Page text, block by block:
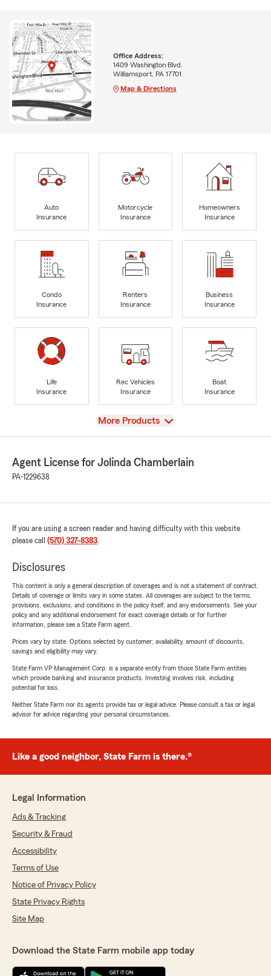
Office Address:
1409 Washington Blvd.
Williamsport, PA 17701
Map & Directions
Auto
Insurance
Motorcycle
Insurance
Homeowners
Insurance
Condo
Insurance
Renters
Insurance
Business
Insurance
Life
Insurance
Rec Vehicles
Insurance
Boat
Insurance
View
More Products
Agent License for Jolinda Chamberlain
PA-1229638
If you are using a screen reader and having difficulty with this website
please call (570) 327-8383.
Disclosures
This content is only a general description of coverages and is not a statement of contract.
Details of coverage or limits vary in some states. All coverages are subject to the terms,
provisions, exclusions, and conditions in the policy itself, and any endorsements. See your
policy and any additional endorsement for exact coverage details or for further
information, please see a State Farm agent.
Prices vary by state. Options selected by customer; availability, amount of discounts,
savings and eligibility may vary.
State Farm VP Management Corp. is a separate entity from those State Farm entities
which provide banking and insurance products. Investing involves risk, including
potential for loss.
Neither State Farm nor its agents provide tax or legal advice. Please consult a tax or legal
advisor for advice regarding your personal circumstances.
Like a good neighbor, State Farm is there.®
Legal Information
Ads & Tracking
Security & Fraud
Accessibility
Terms of Use
Notice of Privacy Policy
State Privacy Rights
Site Map
Download the State Farm mobile app today